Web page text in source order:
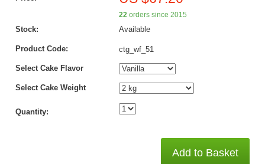
22 orders since 2015
Stock: Available
Product Code: ctg_wf_51
Select Cake Flavor
Select Cake Weight
Quantity:
Add to Basket